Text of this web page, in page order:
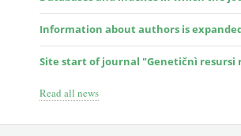
Information about authors is
Site start of journal "Genetičnì resursi
Read all news